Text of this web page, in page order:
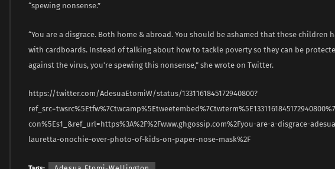
“spewing nonsense.”
“You are a disgrace. Both home & abroad. You should be ashamed that these children
with cardboards. Instead of talking about how to tackle poverty so they can be
against the virus, you’re spewing this nonsense,” she wrote on Twitter.
https://twitter.com/AdesuaEtomiW/status/1331161845172940800?
con%5Es1_&ref_url=https%3A%2F%2Fwww.ghgossip.com%2Fyou-are-a-disgrace-
lauretta-onochie-over-photo-of-kids-on-paper-nose-mask%2F